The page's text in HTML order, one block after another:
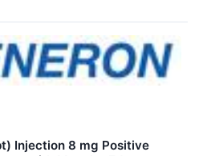
Injection 8 mg Positive